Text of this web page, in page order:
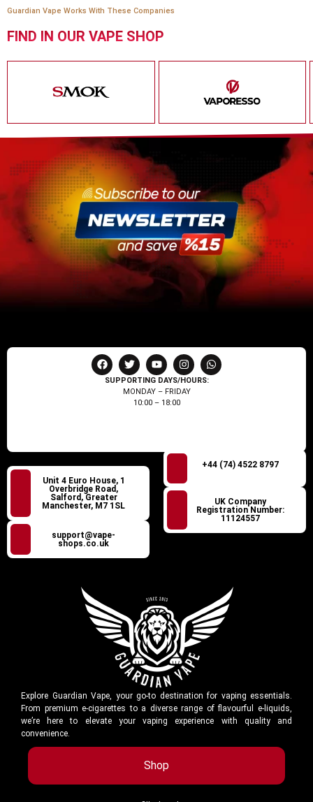
Guardian Vape Works With These Companies
FIND IN OUR VAPE SHOP
SUPPORTING DAYS/HOURS:
MONDAY – FRIDAY
10:00 – 18:00
Unit 4 Euro House, 1
Overbridge Road,
Salford, Greater
Manchester, M7 1SL
support@vape-
shops.co.uk
+44 (74) 4522 8797
UK Company
Registration Number:
11124557
Explore Guardian Vape, your go-to destination for vaping essentials.
From premium e-cigarettes to a diverse range of flavourful e-liquids,
we’re here to elevate your vaping experience with quality and
convenience.
Shop